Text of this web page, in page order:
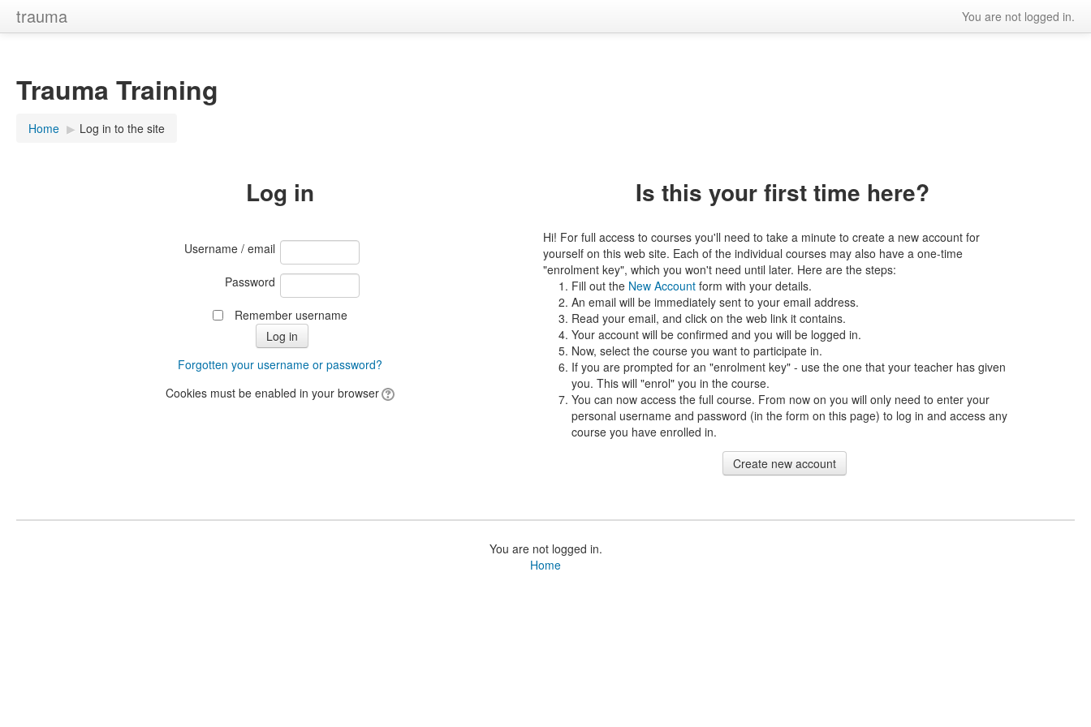
trauma You are not logged in.
Trauma Training
Home ▶︎ Log in to the site
Log in
Username / email
Password
Remember username
Forgotten your username or password?
Cookies must be enabled in your browser
Is this your first time here?
Hi! For full access to courses you'll need to take a minute to create a new account for
yourself on this web site. Each of the individual courses may also have a one-time
"enrolment key", which you won't need until later. Here are the steps:
Fill out the New Account form with your details.
An email will be immediately sent to your email address.
Read your email, and click on the web link it contains.
Your account will be confirmed and you will be logged in.
Now, select the course you want to participate in.
If you are prompted for an "enrolment key" - use the one that your teacher has given
you. This will "enrol" you in the course.
You can now access the full course. From now on you will only need to enter your
personal username and password (in the form on this page) to log in and access any
course you have enrolled in.
You are not logged in.
Home